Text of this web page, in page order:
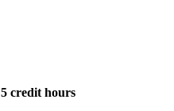
5 credit hours